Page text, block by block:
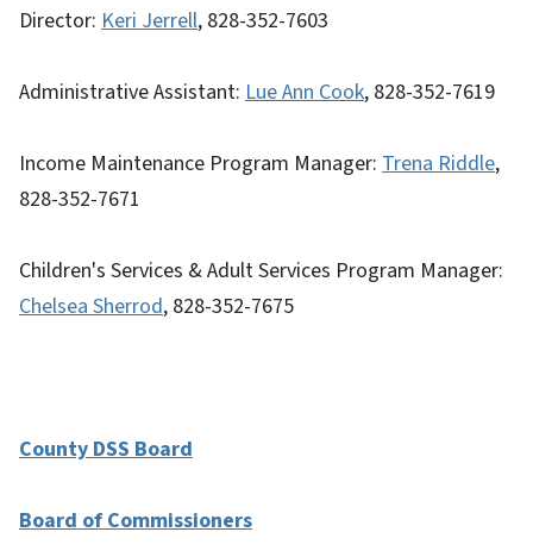
Director: Keri Jerrell, 828-352-7603
Administrative Assistant: Lue Ann Cook, 828-352-7619
Income Maintenance Program Manager: Trena Riddle,
828-352-7671
Children's Services & Adult Services Program Manager:
Chelsea Sherrod, 828-352-7675
County DSS Board
Board of Commissioners